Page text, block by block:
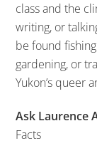
class and the
writing, or
be found
gardening, or
Yukon’s queer
Ask Laurence
Facts